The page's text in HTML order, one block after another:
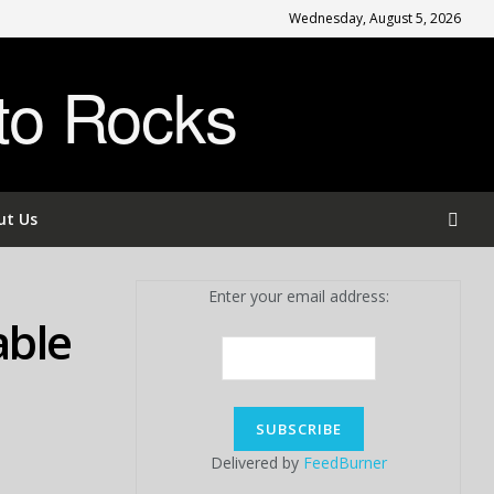
Wednesday, August 5, 2026
Rocks
Us
Enter your email address:
Delivered by FeedBurner